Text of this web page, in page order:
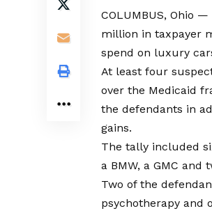
COLUMBUS, Ohio
million in taxpayer
spend on luxury
At least four
over the Medicaid
the defendants in
gains.
The tally included
a BMW, a GMC and
Two of the
psychotherapy and